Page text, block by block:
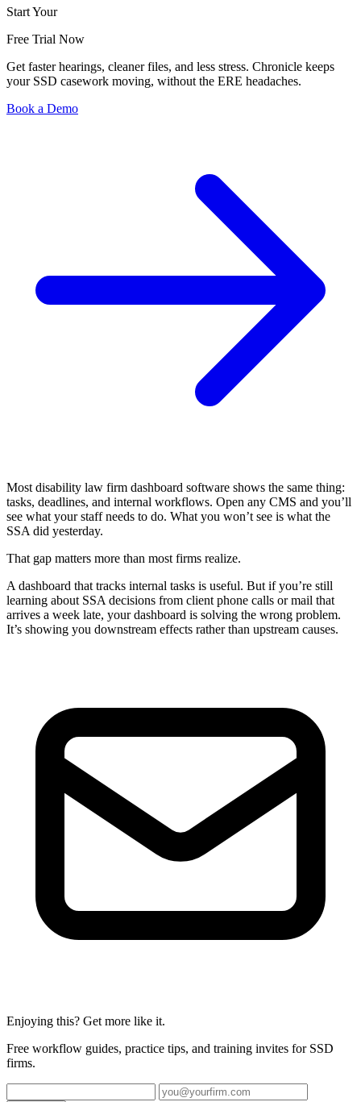
Start Your
Free Trial Now
Get faster hearings, cleaner files, and less stress. Chronicle keeps
your SSD casework moving, without the ERE headaches.
Book a Demo
Most disability law firm dashboard software shows the same thing:
tasks, deadlines, and internal workflows. Open any CMS and you’ll
see what your staff needs to do. What you won’t see is what the
SSA did yesterday.
That gap matters more than most firms realize.
A dashboard that tracks internal tasks is useful. But if you’re still
learning about SSA decisions from client phone calls or mail that
arrives a week late, your dashboard is solving the wrong problem.
It’s showing you downstream effects rather than upstream causes.
Enjoying this? Get more like it.
Free workflow guides, practice tips, and training invites for SSD
firms.